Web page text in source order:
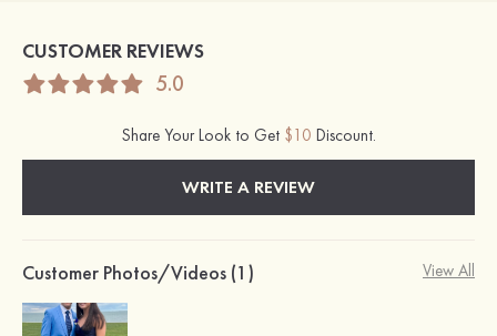
CUSTOMER REVIEWS
5.0
Share Your Look to Get $10 Discount.
WRITE A REVIEW
Customer Photos/Videos (1) View All